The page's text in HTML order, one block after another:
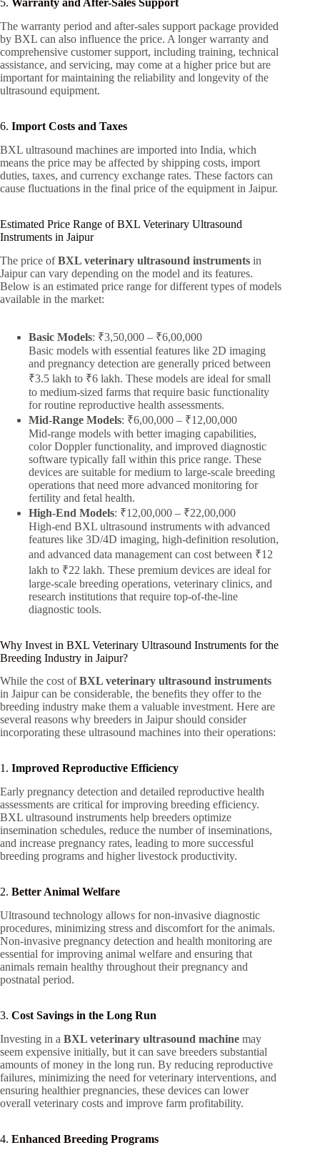
5. Warranty and After-Sales Support
The warranty period and after-sales support package provided
by BXL can also influence the price. A longer warranty and
comprehensive customer support, including training, technical
assistance, and servicing, may come at a higher price but are
important for maintaining the reliability and longevity of the
ultrasound equipment.
6. Import Costs and Taxes
BXL ultrasound machines are imported into India, which
means the price may be affected by shipping costs, import
duties, taxes, and currency exchange rates. These factors can
cause fluctuations in the final price of the equipment in Jaipur.
Estimated Price Range of BXL Veterinary Ultrasound
Instruments in Jaipur
The price ofBXL veterinary ultrasound instruments in
Jaipur can vary depending on the model and its features.
Below is an estimated price range for different types of models
available in the market:
Basic Models: ₹3,50,000 – ₹6,00,000
Basic models with essential features like 2D imaging
and pregnancy detection are generally priced between
₹3.5 lakh to ₹6 lakh. These models are ideal for small
to medium-sized farms that require basic functionality
for routine reproductive health assessments.
Mid-Range Models: ₹6,00,000 – ₹12,00,000
Mid-range models with better imaging capabilities,
color Doppler functionality, and improved diagnostic
software typically fall within this price range. These
devices are suitable for medium to large-scale breeding
operations that need more advanced monitoring for
fertility and fetal health.
High-End Models: ₹12,00,000 – ₹22,00,000
High-end BXL ultrasound instruments with advanced
features like 3D/4D imaging, high-definition resolution,
and advanced data management can cost between ₹12
lakh to ₹22 lakh. These premium devices are ideal for
large-scale breeding operations, veterinary clinics, and
research institutions that require top-of-the-line
diagnostic tools.
Why Invest in BXL Veterinary Ultrasound Instruments for the
Breeding Industry in Jaipur?
While the cost ofBXL veterinary ultrasound instruments
in Jaipur can be considerable, the benefits they offer to the
breeding industry make them a valuable investment. Here are
several reasons why breeders in Jaipur should consider
incorporating these ultrasound machines into their operations:
1. Improved Reproductive Efficiency
Early pregnancy detection and detailed reproductive health
assessments are critical for improving breeding efficiency.
BXL ultrasound instruments help breeders optimize
insemination schedules, reduce the number of inseminations,
and increase pregnancy rates, leading to more successful
breeding programs and higher livestock productivity.
2. Better Animal Welfare
Ultrasound technology allows for non-invasive diagnostic
procedures, minimizing stress and discomfort for the animals.
Non-invasive pregnancy detection and health monitoring are
essential for improving animal welfare and ensuring that
animals remain healthy throughout their pregnancy and
postnatal period.
3. Cost Savings in the Long Run
Investing in a BXL veterinary ultrasound machine may
seem expensive initially, but it can save breeders substantial
amounts of money in the long run. By reducing reproductive
failures, minimizing the need for veterinary interventions, and
ensuring healthier pregnancies, these devices can lower
overall veterinary costs and improve farm profitability.
4. Enhanced Breeding Programs